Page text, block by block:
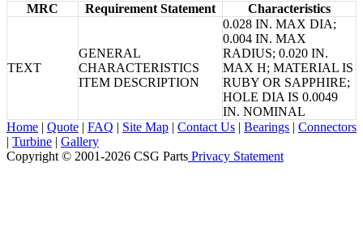
MRC Requirement Statement Characteristics
TEXT
GENERAL
CHARACTERISTICS
ITEM DESCRIPTION
0.028 IN. MAX DIA;
0.004 IN. MAX
RADIUS; 0.020 IN.
MAX H; MATERIAL IS
RUBY OR SAPPHIRE;
HOLE DIA IS 0.0049
IN. NOMINAL
Home | Quote | FAQ | Site Map | Contact Us | Bearings | Connectors
| Turbine | Gallery
Copyright © 2001-2026 CSG Parts Privacy Statement